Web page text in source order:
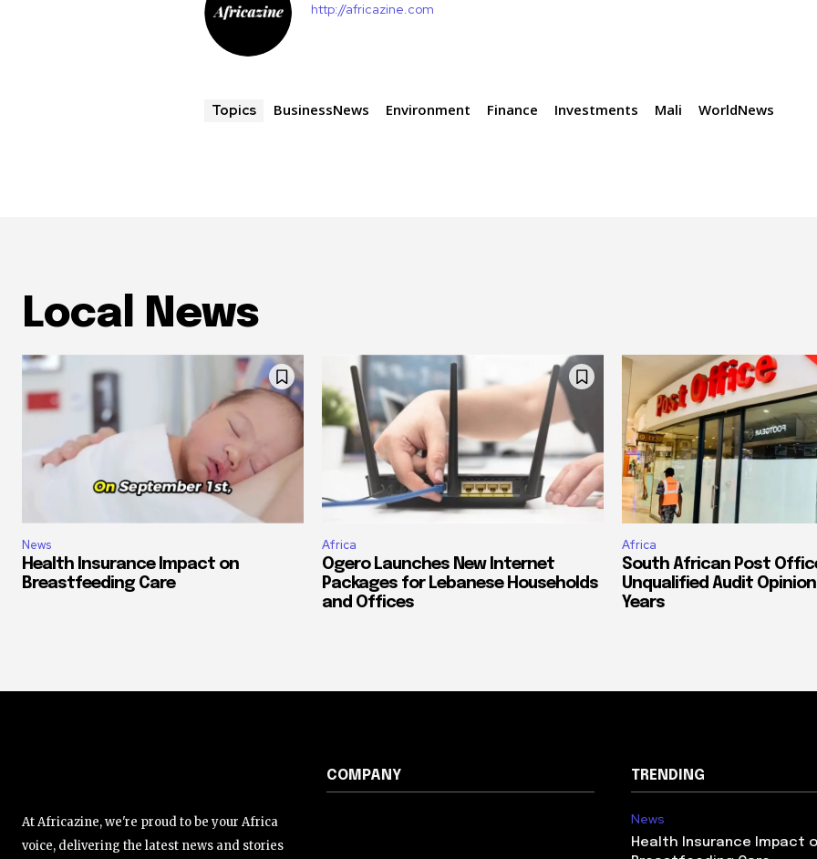
http://africazine.com
Topics BusinessNews Environment Finance Investments Mali WorldNews
Local News
News
Health Insurance Impact on
Breastfeeding Care
Africa
Ogero Launches New Internet
Packages for Lebanese Households
and Offices
Africa
South African Post
Unqualified Audit
Years
At Africazine, we're proud to be your Africa
voice, delivering the latest news and stories
COMPANY TRENDING
News
Health Insurance Impact